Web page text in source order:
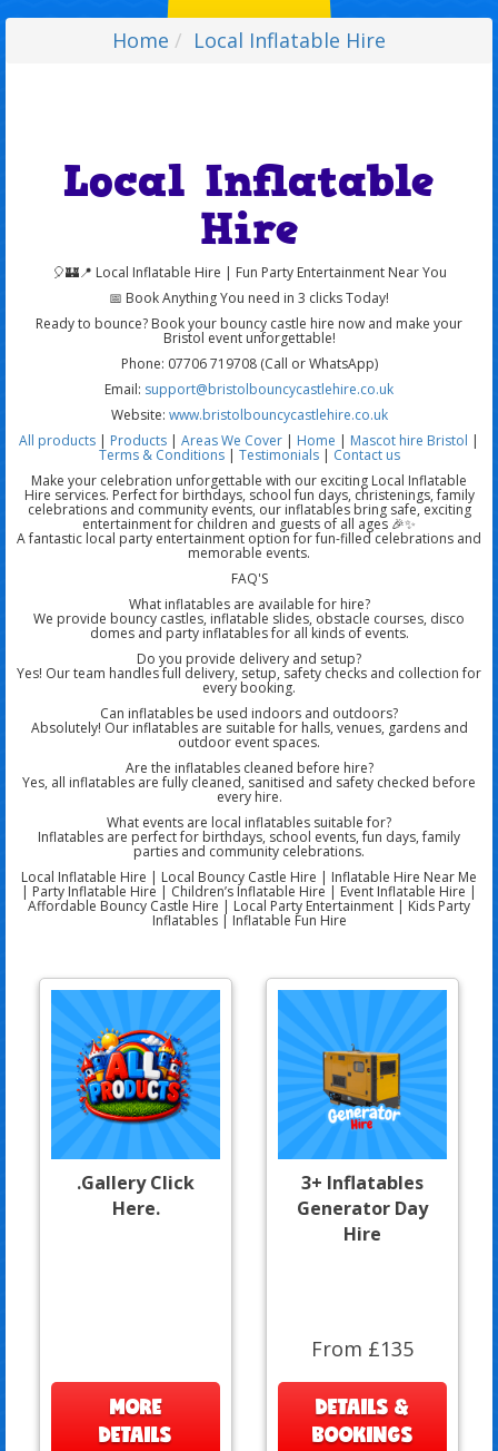
Home Local Inflatable Hire
Local Inflatable
Hire
🎈🏰📍 Local Inflatable Hire | Fun Party Entertainment Near You
📅 Book Anything You need in 3 clicks Today!
Ready to bounce? Book your bouncy castle hire now and make your
Bristol event unforgettable!
Phone: 07706 719708 (Call or WhatsApp)
Email: support@bristolbouncycastlehire.co.uk
Website: www.bristolbouncycastlehire.co.uk
All products | Products | Areas We Cover | Home | Mascot hire Bristol |
Terms & Conditions| Testimonials| Contact us
Make your celebration unforgettable with our exciting Local Inflatable
Hire services. Perfect for birthdays, school fun days, christenings, family
celebrations and community events, our inflatables bring safe, exciting
entertainment for children and guests of all ages 🎉✨
A fantastic local party entertainment option for fun-filled celebrations and
memorable events.
FAQ'S
What inflatables are available for hire?
We provide bouncy castles, inflatable slides, obstacle courses, disco
domes and party inflatables for all kinds of events.
Do you provide delivery and setup?
Yes! Our team handles full delivery, setup, safety checks and collection for
every booking.
Can inflatables be used indoors and outdoors?
Absolutely! Our inflatables are suitable for halls, venues, gardens and
outdoor event spaces.
Are the inflatables cleaned before hire?
Yes, all inflatables are fully cleaned, sanitised and safety checked before
every hire.
What events are local inflatables suitable for?
Inflatables are perfect for birthdays, school events, fun days, family
parties and community celebrations.
Local Inflatable Hire | Local Bouncy Castle Hire | Inflatable Hire Near Me
| Party Inflatable Hire | Children’s Inflatable Hire | Event Inflatable Hire |
Affordable Bouncy Castle Hire | Local Party Entertainment | Kids Party
Inflatables | Inflatable Fun Hire
.Gallery Click
Here.
MORE
DETAILS
3+ Inflatables
Generator Day
Hire
From £135
DETAILS &
BOOKINGS